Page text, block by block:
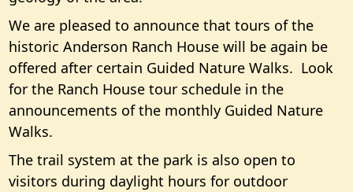
We are pleased to announce that tours of the
historic Anderson Ranch House will be again be
offered after certain Guided Nature Walks. Look
for the Ranch House tour schedule in the
announcements of the monthly Guided Nature
Walks.
The trail system at the park is also open to
visitors during daylight hours for outdoor